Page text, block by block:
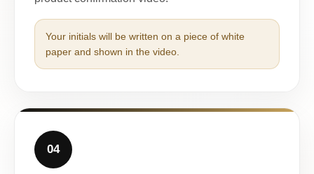
Your initials will be written on a piece of white
paper and shown in the video.
04